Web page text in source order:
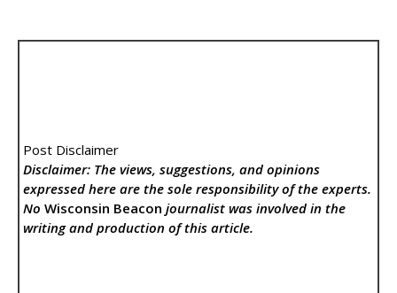
Post Disclaimer
Disclaimer: The views, suggestions, and opinions
expressed here are the sole responsibility of the experts.
NoWisconsin Beacon journalist was involved in the
writing and production of this article.